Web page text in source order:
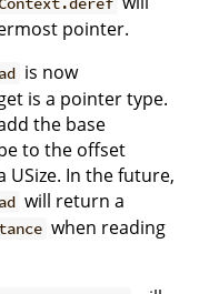
pointer.
is now
is a pointer type.
the base
to the offset
USize. In the future,
will return a
when reading